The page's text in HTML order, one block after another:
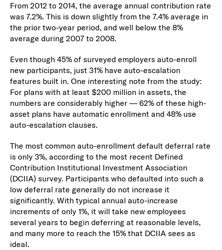
From 2012 to 2014, the average annual contribution rate
was 7.2%. This is down slightly from the 7.4% average in
the prior two-year period, and well below the 8%
average during 2007 to 2008.
Even though 45% of surveyed employers auto-enroll
new participants, just 31% have auto-escalation
features built in. One interesting note from the study:
For plans with at least $200 million in assets, the
numbers are considerably higher — 62% of these high-
asset plans have automatic enrollment and 48% use
auto-escalation clauses.
The most common auto-enrollment default deferral rate
is only 3%, according to the most recent Defined
Contribution Institutional Investment Association
(DCIIA) survey. Participants who defaulted into such a
low deferral rate generally do not increase it
significantly. With typical annual auto-increase
increments of only 1%, it will take new employees
several years to begin deferring at reasonable levels,
and many more to reach the 15% that DCIIA sees as
ideal.